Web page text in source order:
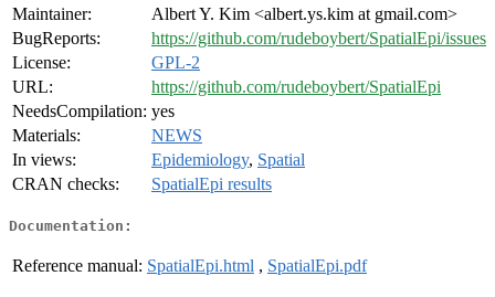
Maintainer:
Albert Y. Kim <albert.ys.kim at gmail.com>
BugReports:
https://github.com/rudeboybert/SpatialEpi/issues
License:
GPL-2
URL:
https://github.com/rudeboybert/SpatialEpi
NeedsCompilation: yes
Materials:
NEWS
In views:
Epidemiology, Spatial
CRAN checks:
SpatialEpi results
Documentation:
Reference manual: SpatialEpi.html , SpatialEpi.pdf